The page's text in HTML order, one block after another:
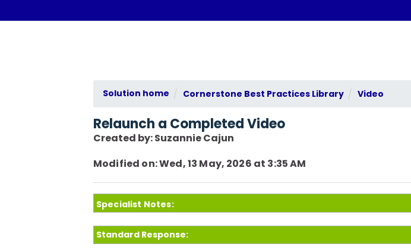
Solution home Cornerstone Best Practices Library Video
Relaunch a Completed Video
Created by: Suzannie Cajun
Modified on: Wed, 13 May, 2026 at 3:35 AM
Specialist Notes:
Standard Response: